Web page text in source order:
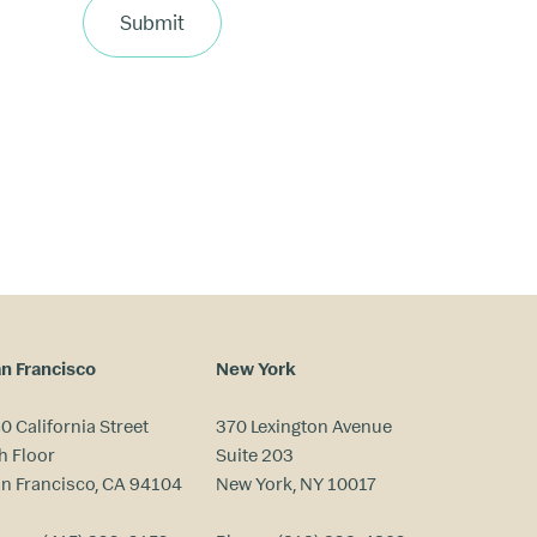
Submit
Francisco
California Street
Floor
Francisco, CA 94104
New York
370 Lexington Avenue
Suite 203
New York, NY 10017